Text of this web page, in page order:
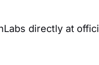
directly at